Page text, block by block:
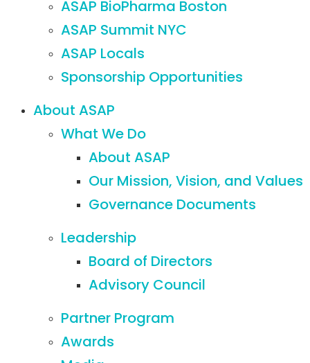
ASAP BioPharma Boston
ASAP Summit NYC
ASAP Locals
Sponsorship Opportunities
About ASAP
What We Do
About ASAP
Our Mission, Vision, and Values
Governance Documents
Leadership
Board of Directors
Advisory Council
Partner Program
Awards